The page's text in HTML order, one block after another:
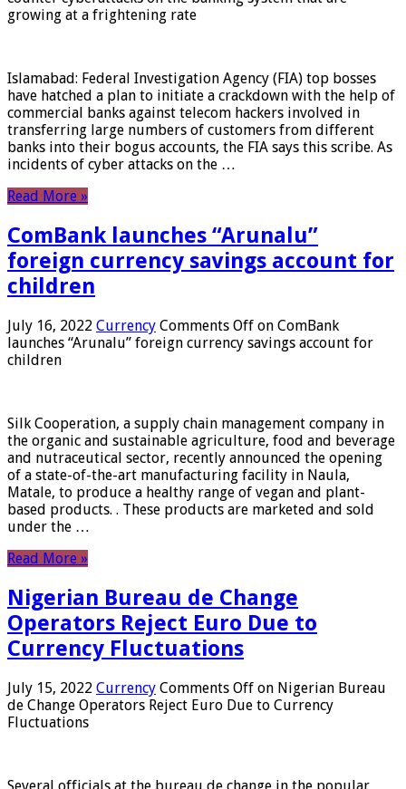
growing at a frightening rate
Islamabad: Federal Investigation Agency (FIA) top bosses
have hatched a plan to initiate a crackdown with the help of
commercial banks against telecom hackers involved in
transferring large numbers of customers from different
banks into their bogus accounts, the FIA ​​says this scribe. As
incidents of cyber attacks on the …
Read More »
ComBank launches “Arunalu”
foreign currency savings account for
children
July 16, 2022 Currency Comments Off on ComBank
launches “Arunalu” foreign currency savings account for
children
Silk Cooperation, a supply chain management company in
the organic and sustainable agriculture, food and beverage
and nutraceutical sector, recently announced the opening
of a state-of-the-art manufacturing facility in Naula,
Matale, to produce a healthy range of vegan and plant-
based products. . These products are marketed and sold
under the …
Read More »
Nigerian Bureau de Change
Operators Reject Euro Due to
Currency Fluctuations
July 15, 2022 Currency Comments Off on Nigerian Bureau
de Change Operators Reject Euro Due to Currency
Fluctuations